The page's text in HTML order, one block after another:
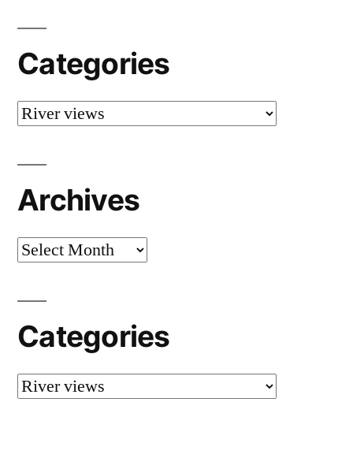
Categories
Categories
Archives
Archives
Categories
Categories